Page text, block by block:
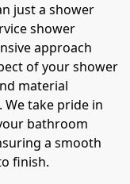
just a shower
shower
approach
of your shower
material
take pride in
bathroom
a smooth
finish.